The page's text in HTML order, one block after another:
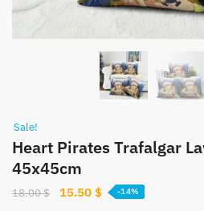
Sale!
Heart Pirates Trafalgar
45x45cm
18.00$
Original
15.50 $Current
-14%